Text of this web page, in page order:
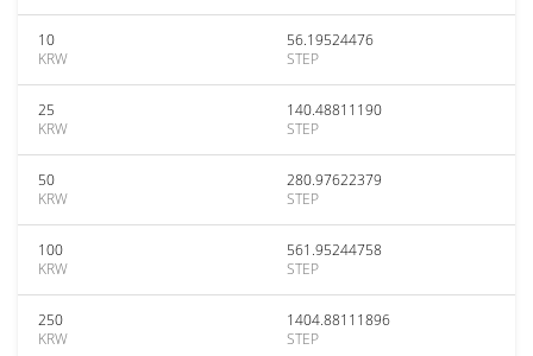
10
KRW
56.19524476
STEP
25
KRW
140.48811190
STEP
50
KRW
280.97622379
STEP
100
KRW
561.95244758
STEP
250
KRW
1404.88111896
STEP